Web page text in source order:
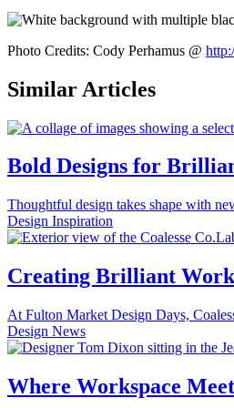
Photo Credits: Cody Perhamus @
Similar Articles
Bold Designs for
Thoughtful design takes shape with
Design Inspiration
Creating Brilliant
At Fulton Market Design Days,
Design News
Where Workspace